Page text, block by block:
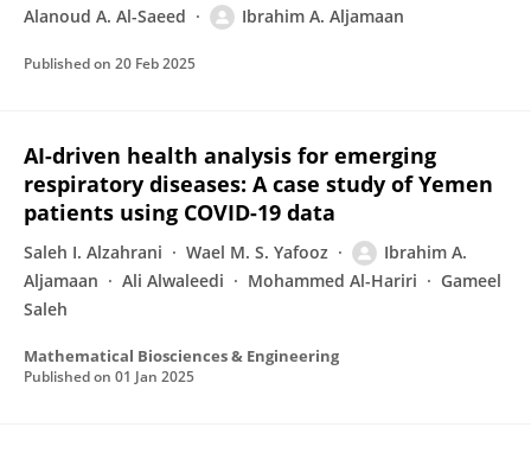
Alanoud A. Al-Saeed
Ibrahim A. Aljamaan
Published on 20 Feb 2025
AI-driven health analysis for emerging
respiratory diseases: A case study of Yemen
patients using COVID-19 data
Saleh I. Alzahrani Wael M. S. Yafooz
Ibrahim A.
Aljamaan
Ali Alwaleedi Mohammed Al-Hariri
Gameel
Saleh
Mathematical Biosciences & Engineering
Published on 01 Jan 2025